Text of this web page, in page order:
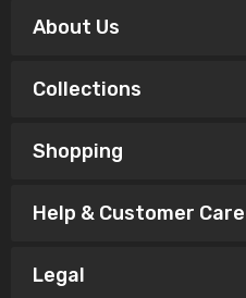
About Us
Collections
Shopping
Help & Customer Care
Legal